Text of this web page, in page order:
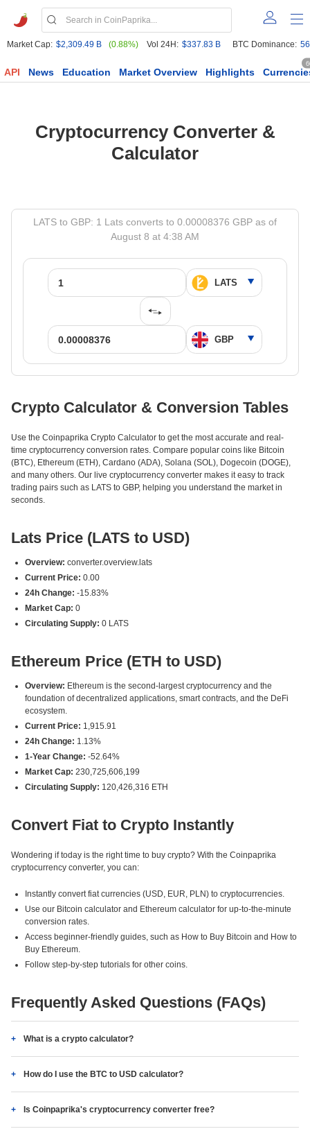
Market Cap: $2,309.49 B (0.88%) Vol 24H: $337.83 B BTC Dominance:
API News Education Market Overview Highlights
Cryptocurrency Converter &
Calculator
LATS to GBP: 1 Lats converts to 0.00008376 GBP as of
August 8 at 4:38 AM
Crypto Calculator & Conversion Tables
Use the Coinpaprika Crypto Calculator to get the most accurate and real-
time cryptocurrency conversion rates. Compare popular coins like Bitcoin
(BTC), Ethereum (ETH), Cardano (ADA), Solana (SOL), Dogecoin (DOGE),
and many others. Our live cryptocurrency converter makes it easy to track
trading pairs such as LATS to GBP, helping you understand the market in
seconds.
Lats Price (LATS to USD)
Overview: converter.overview.lats
Current Price: 0.00
24h Change: -15.83%
Market Cap: 0
Circulating Supply: 0 LATS
Ethereum Price (ETH to USD)
Overview: Ethereum is the second-largest cryptocurrency and the
foundation of decentralized applications, smart contracts, and the DeFi
ecosystem.
Current Price: 1,915.91
24h Change: 1.13%
1-Year Change: -52.64%
Market Cap: 230,725,606,199
Circulating Supply: 120,426,316 ETH
Convert Fiat to Crypto Instantly
Wondering if today is the right time to buy crypto? With the Coinpaprika
cryptocurrency converter, you can:
Instantly convert fiat currencies (USD, EUR, PLN) to cryptocurrencies.
Use our Bitcoin calculator and Ethereum calculator for up-to-the-minute
conversion rates.
Access beginner-friendly guides, such as How to Buy Bitcoin and How to
Buy Ethereum.
Follow step-by-step tutorials for other coins.
Frequently Asked Questions (FAQs)
What is a crypto calculator?
How do I use the BTC to USD calculator?
Is Coinpaprika's cryptocurrency converter free?